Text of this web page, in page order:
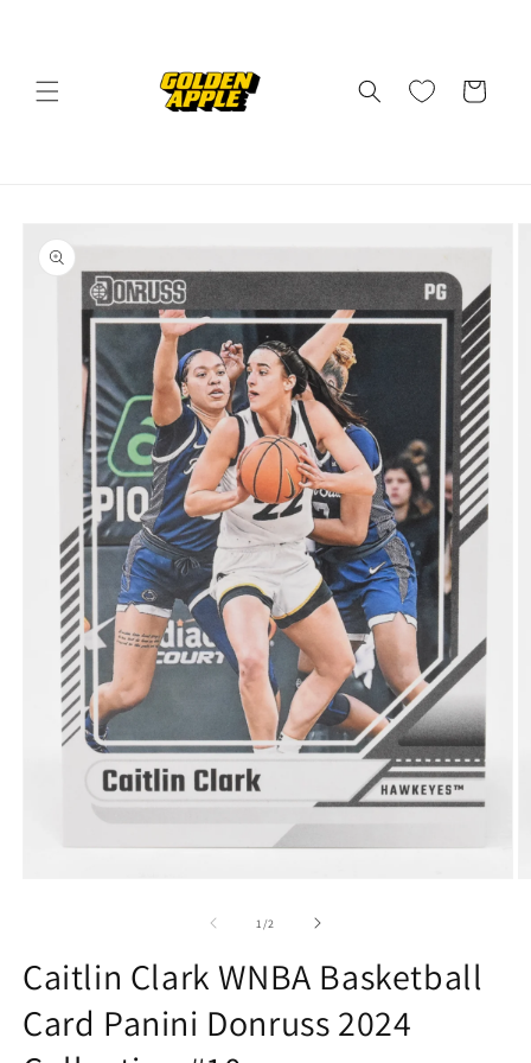
Cart
product
information
1/of2
Caitlin Clark WNBA Basketball
Card Panini Donruss 2024